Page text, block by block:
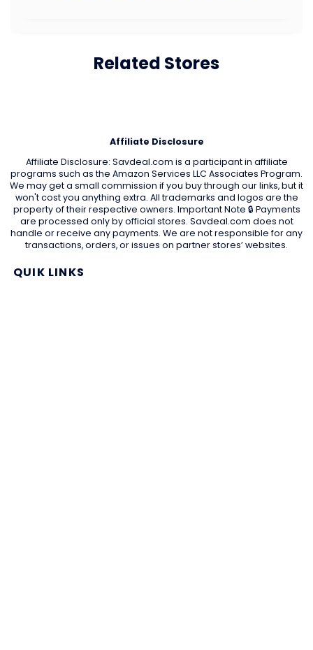
Related Stores
Affiliate Disclosure
Affiliate Disclosure: Savdeal.com is a participant in affiliate
programs such as the Amazon Services LLC Associates Program.
We may get a small commission if you buy through our links, but it
won't cost you anything extra. All trademarks and logos are the
property of their respective owners. Important Note 🔒 Payments
are processed only by official stores. Savdeal.com does not
handle or receive any payments. We are not responsible for any
transactions, orders, or issues on partner stores’ websites.
QUIK LINKS